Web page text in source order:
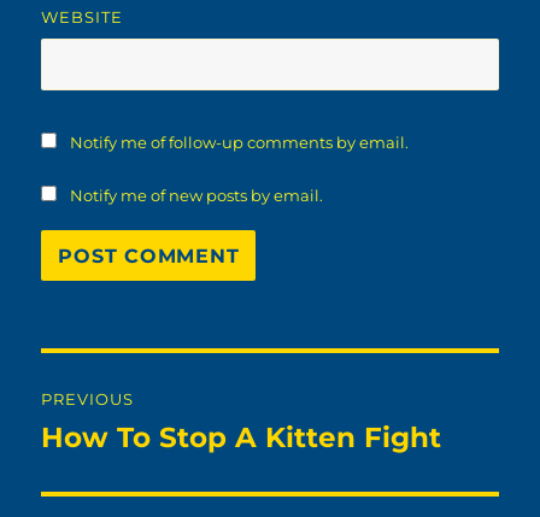
WEBSITE
Notify me of follow-up comments by email.
Notify me of new posts by email.
navigation
PREVIOUS
Previous
How To Stop A Kitten Fight